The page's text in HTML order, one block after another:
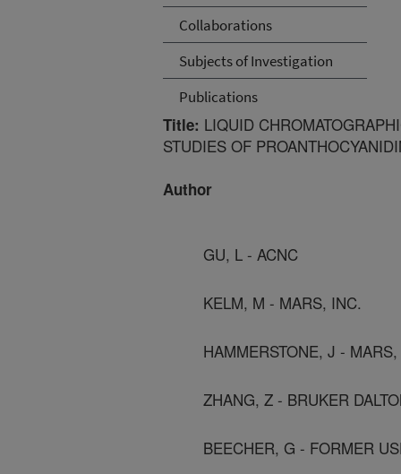
Collaborations
Subjects of Investigation
Publications
Title: LIQUID
STUDIES OF
Author
GU, L - ACNC
KELM, M - MARS, INC.
HAMMERSTONE, J -
ZHANG, Z - BRUKER
BEECHER, G - FORMER